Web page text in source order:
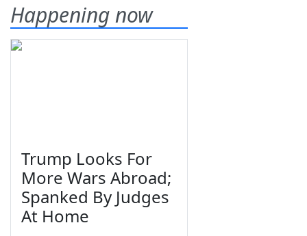
Happening now
Trump Looks For
More Wars Abroad;
Spanked By Judges
At Home